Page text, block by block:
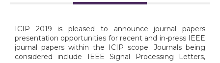
ICIP 2019 is pleased to announce journal papers
presentation opportunities for recent and in-press IEEE
journal papers within the ICIP scope. Journals being
considered include IEEE Signal Processing Letters,